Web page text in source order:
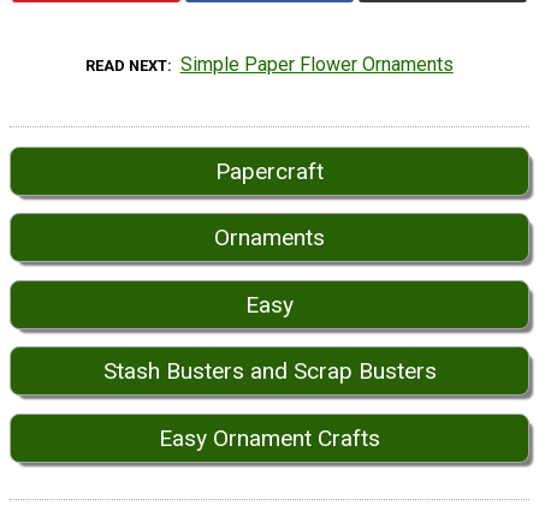
READ NEXT Simple Paper Flower Ornaments
Papercraft
Ornaments
Easy
Stash Busters and Scrap Busters
Easy Ornament Crafts